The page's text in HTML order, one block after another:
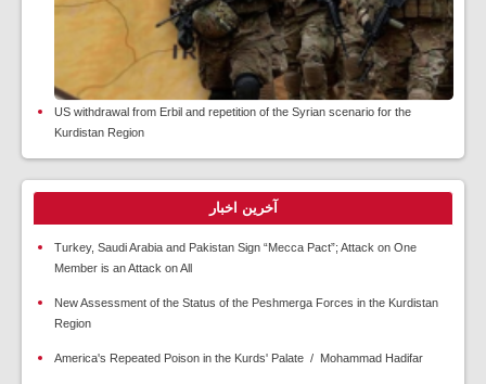
US withdrawal from Erbil and repetition of the Syrian scenario for the
Kurdistan Region
آخرین اخبار
Turkey, Saudi Arabia and Pakistan Sign “Mecca Pact”; Attack on One
Member is an Attack on All
New Assessment of the Status of the Peshmerga Forces in the Kurdistan
Region
America's Repeated Poison in the Kurds' Palate / Mohammad Hadifar